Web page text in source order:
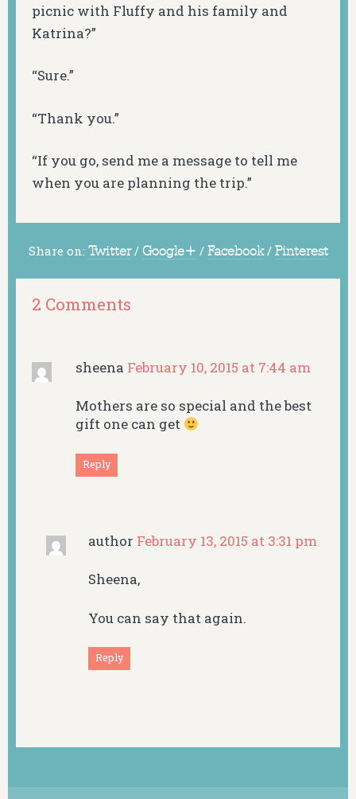
picnic with Fluffy and his family and
Katrina?”
“Sure.”
“Thank you.”
“If you go, send me a message to tell me
when you are planning the trip.”
Share on: Twitter / Google+ / Facebook / Pinterest
2 Comments
sheena February 10, 2015 at 7:44 am
Mothers are so special and the best
gift one can get
Reply
author February 13, 2015 at 3:31 pm
Sheena,
You can say that again.
Reply